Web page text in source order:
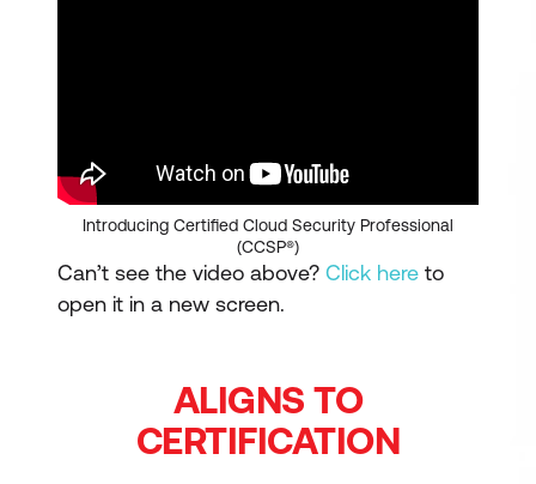
Introducing Certified Cloud Security Professional
(CCSP®)
Can’t see the video above? Click here to
open it in a new screen.
ALIGNS TO
CERTIFICATION